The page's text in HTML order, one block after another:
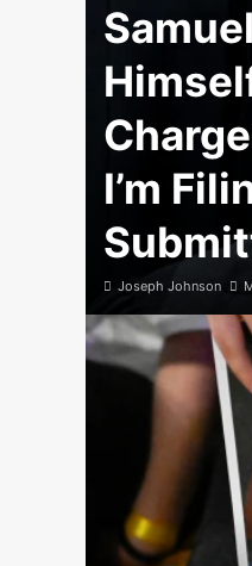
I’m
Joseph Johnson